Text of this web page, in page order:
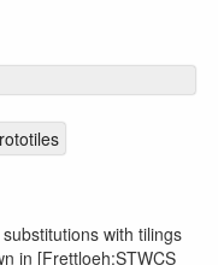
with tilings
in [Frettloeh:STWCS